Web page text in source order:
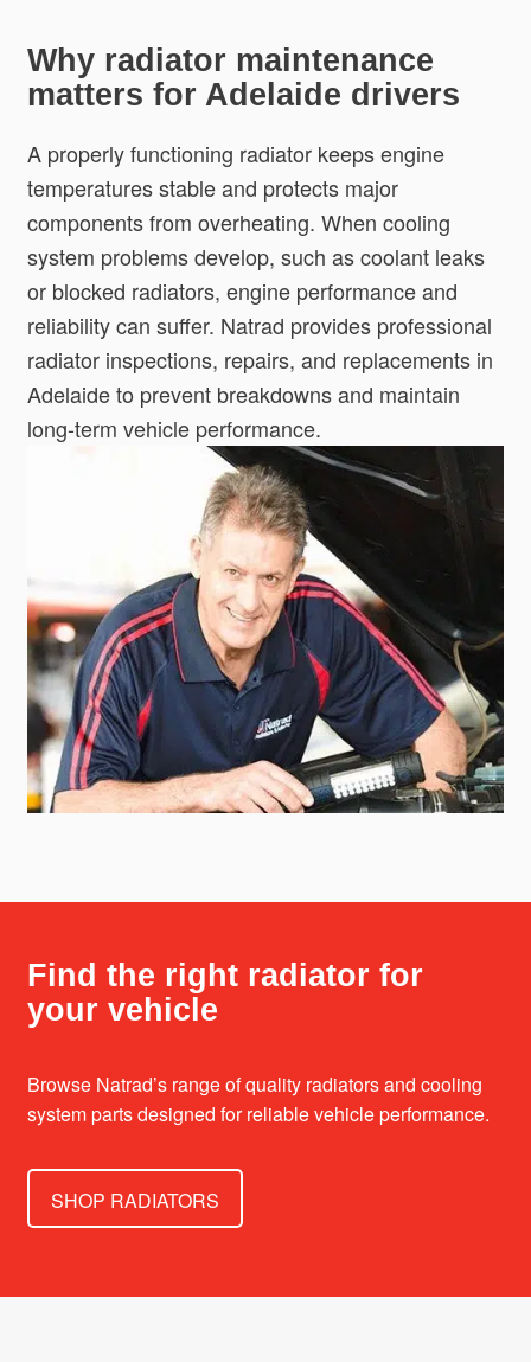
Why radiator maintenance
matters for Adelaide drivers
A properly functioning radiator keeps engine
temperatures stable and protects major
components from overheating. When cooling
system problems develop, such as coolant leaks
or blocked radiators, engine performance and
reliability can suffer. Natrad provides professional
radiator inspections, repairs, and replacements in
Adelaide to prevent breakdowns and maintain
long-term vehicle performance.
Find the right radiator for
your vehicle
Browse Natrad’s range of quality radiators and cooling
system parts designed for reliable vehicle performance.
SHOP RADIATORS